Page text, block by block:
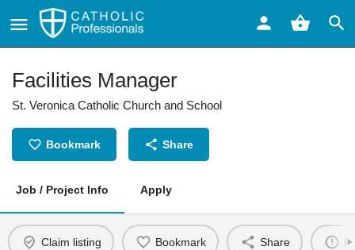
Facilities Manager
St. Veronica Catholic Church and School
Bookmark Share
Job / Project Info Apply
Claim listing Bookmark Share